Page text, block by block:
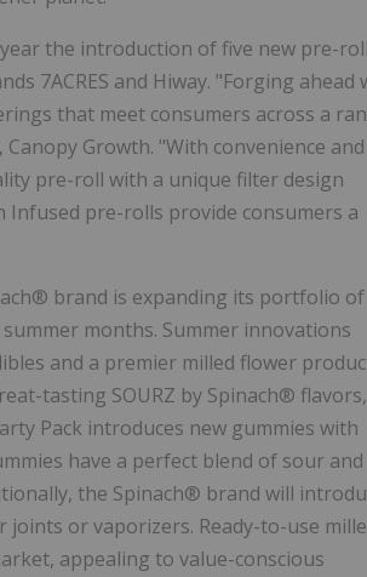
year the introduction of five new pre-roll
7ACRES and Hiway. "Forging ahead
that meet consumers across a
Growth. "With convenience and
pre-roll with a unique filter design
Infused pre-rolls provide consumers a
brand is expanding its portfolio of
months. Summer innovations
and a premier milled flower
tasting SOURZ by Spinach® flavors,
Pack introduces new gummies with
have a perfect blend of sour and
the Spinach® brand will
or vaporizers. Ready-to-use
appealing to value-conscious